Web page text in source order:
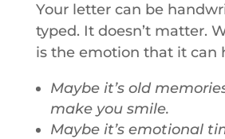
Your letter can be
typed. It doesn’t matter.
is the emotion that it can
Maybe it’s old
make you smile.
Maybe it’s emotional